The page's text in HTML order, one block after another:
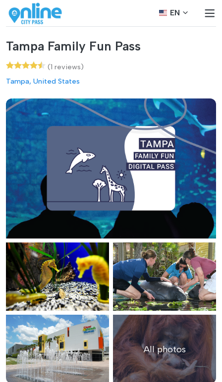
EN
Tampa Family Fun Pass
(1 reviews)
Tampa, United States
All photos